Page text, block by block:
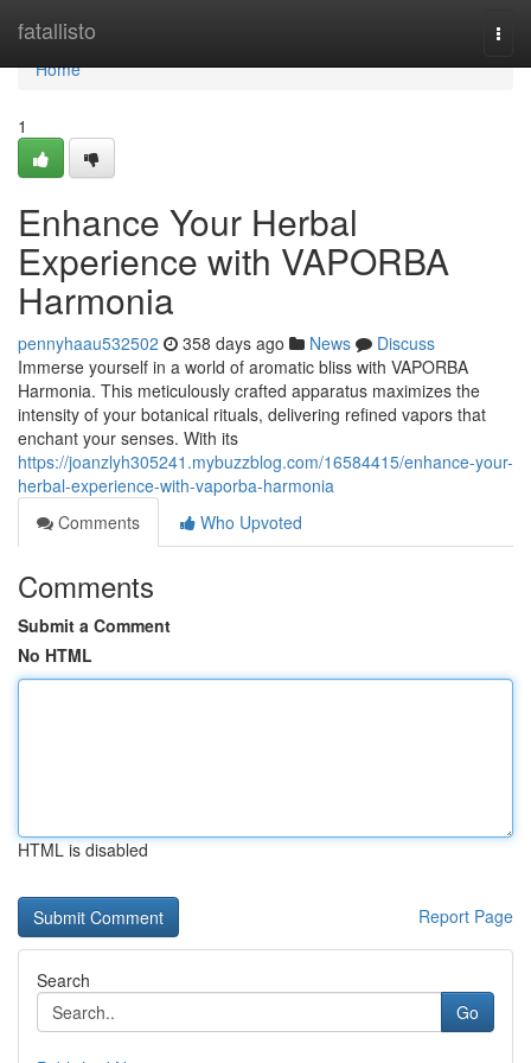
fatallisto
Home
Home
1
Enhance Your Herbal
Experience with VAPORBA
Harmonia
pennyhaau532502 358 days ago News
Discuss
Immerse yourself in a world of aromatic bliss with VAPORBA
Harmonia. This meticulously crafted apparatus maximizes the
intensity of your botanical rituals, delivering refined vapors that
enchant your senses. With its
https://joanzlyh305241.mybuzzblog.com/16584415/enhance-your-
herbal-experience-with-vaporba-harmonia
Comments
Who Upvoted
Comments
Submit a Comment
No HTML
HTML is disabled
Report Page
Search
Go